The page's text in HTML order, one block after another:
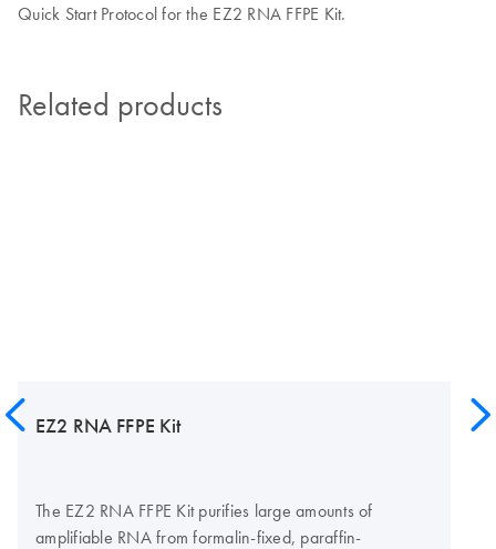
Quick Start Protocol for the EZ2 RNA FFPE Kit.
Related products
EZ2 RNA FFPE Kit
The EZ2 RNA FFPE Kit purifies large amounts of
amplifiable RNA from formalin-fixed, paraffin-